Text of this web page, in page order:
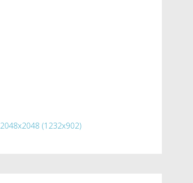
2048x2048 (1232x902)